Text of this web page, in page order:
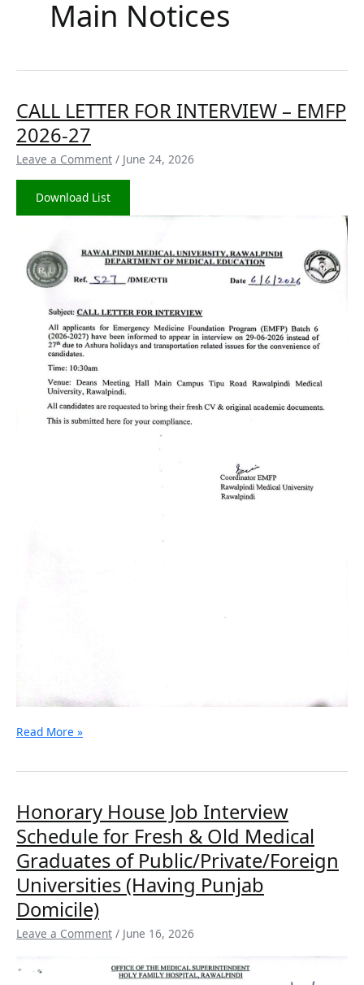
Main Notices
CALL LETTER FOR INTERVIEW – EMFP
2026-27
Leave a Comment / June 24, 2026
Download List
CALL
LETTER
FOR
INTERVIEW
–
2026-
27
Read More »
Honorary House Job Interview
Schedule for Fresh & Old Medical
Graduates of Public/Private/Foreign
Universities (Having Punjab
Domicile)
Leave a Comment / June 16, 2026
Honorary
House
Job
Interview
Schedule
for
Fresh
&
Old
Graduates